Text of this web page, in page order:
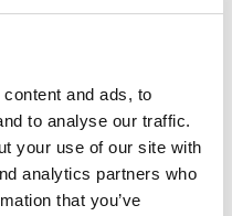
and ads, to
to analyse our traffic.
your use of our site with
analytics partners who
that you’ve